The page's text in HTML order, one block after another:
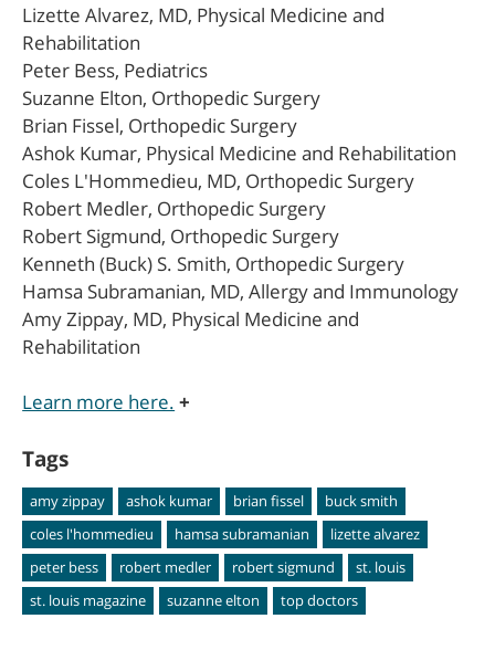
Lizette Alvarez, MD, Physical Medicine and
Rehabilitation
Peter Bess, Pediatrics
Suzanne Elton, Orthopedic Surgery
Brian Fissel, Orthopedic Surgery
Ashok Kumar, Physical Medicine and Rehabilitation
Coles L'Hommedieu, MD, Orthopedic Surgery
Robert Medler, Orthopedic Surgery
Robert Sigmund, Orthopedic Surgery
Kenneth (Buck) S. Smith, Orthopedic Surgery
Hamsa Subramanian, MD, Allergy and Immunology
Amy Zippay, MD, Physical Medicine and
Rehabilitation
Learn more here. +
Tags
amy zippay ashok kumar brian fissel
buck smith
coles l'hommedieu
hamsa subramanian
lizette alvarez
peter bess
robert medler robert sigmund
st. louis
st. louis magazine
suzanne elton top doctors